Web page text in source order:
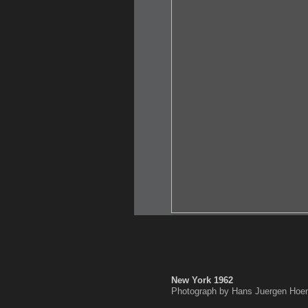
New York 1962
Photograph by Hans Juergen